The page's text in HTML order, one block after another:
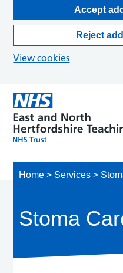
Home > Services >
Stoma
Accept
Reject
View cookies